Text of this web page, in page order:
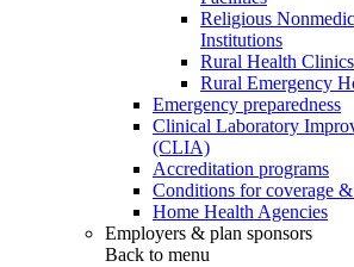
Religious
Institutions
Rural Health Clinics
Rural Emergency
Emergency preparedness
Clinical Laboratory
(CLIA)
Accreditation programs
Conditions for coverage
Home Health Agencies
Employers & plan sponsors
Back to menu